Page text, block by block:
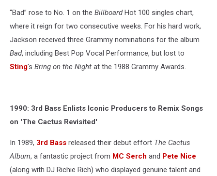
“Bad” rose to No. 1 on the BillboardHot 100 singles chart,
where it reign for two consecutive weeks. For his hard work,
Jackson received three Grammy nominations for the album
Bad, including Best Pop Vocal Performance, but lost to
Sting's Bring on the Night at the 1988 Grammy Awards.
1990: 3rd Bass Enlists Iconic Producers to Remix Songs
on 'The Cactus Revisited'
In 1989, 3rd Bass released their debut effort The Cactus
Album, a fantastic project from MC Serch and Pete Nice
(along with DJ Richie Rich) who displayed genuine talent and